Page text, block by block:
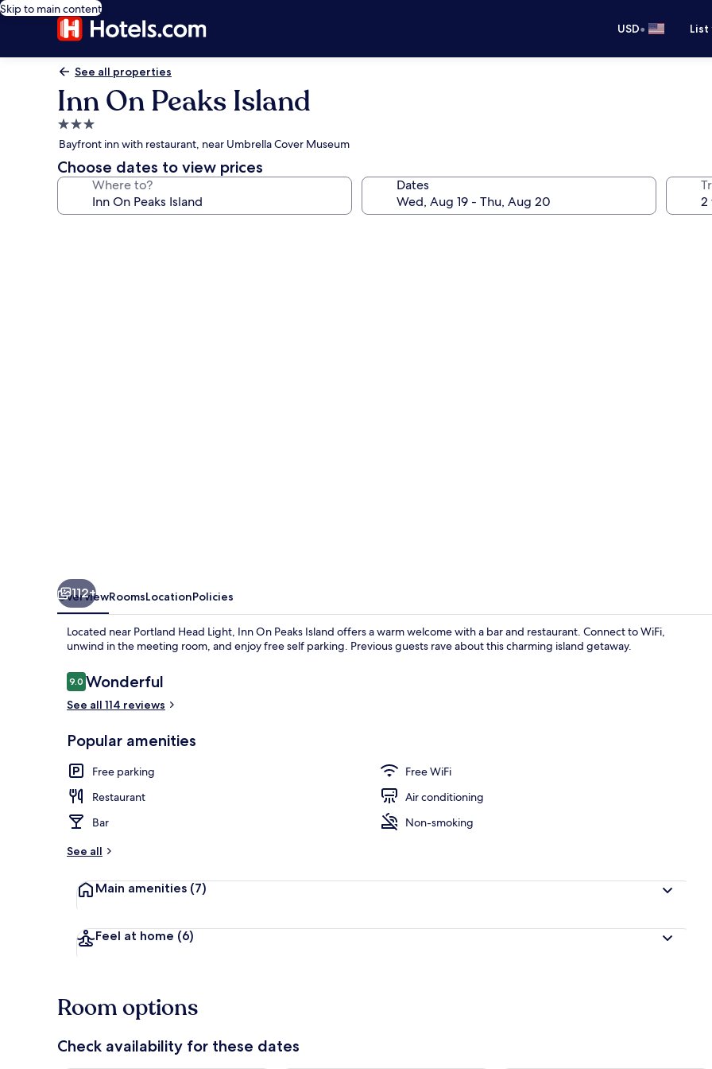
Skip to main content
USD•
See all properties
Inn On Peaks Island
3.0
star
property
Bayfront inn with restaurant, near Umbrella Cover Museum
Choose dates to view prices
Where to? Dates
Front of property - evening/night
Cushing
112+
OverviewRoomsLocationPolicies
Located near Portland Head Light, Inn On Peaks Island offers a warm welcome with a bar and restaurant. Connect to WiFi,
unwind in the meeting room, and enjoy free self parking. Previous guests rave about this charming island getaway.
Reviews
9.09.0 out of 10
Wonderful
See all 114 reviews
Popular amenities
Free parking
Free WiFi
Restaurant
Air conditioning
Bar
Non-smoking
See all
Main amenities (7)
Feel at home (6)
Room options
Check availability for these dates